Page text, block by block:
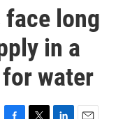
long
in a
water